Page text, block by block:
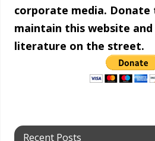
corporate media. Donate
maintain this website
literature on the street.
Recent Posts